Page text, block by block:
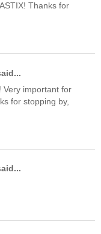
Thanks for
Very important for
for stopping by,